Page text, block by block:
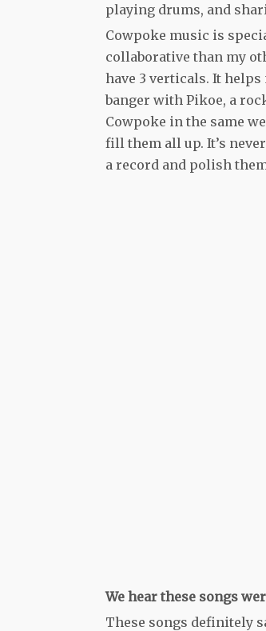
playing drums, and
Cowpoke music is
collaborative than my
have 3 verticals. It
banger with Pikoe, a
Cowpoke in the same
fill them all up. It’s
a record and polish
We hear these songs
These songs definitely